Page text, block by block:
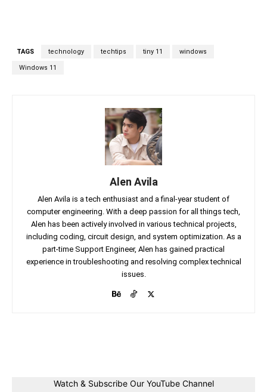
TAGS technology techtips tiny 11 windows
Windows 11
Alen Avila
Alen Avila is a tech enthusiast and a final-year student of
computer engineering. With a deep passion for all things tech,
Alen has been actively involved in various technical projects,
including coding, circuit design, and system optimization. As a
part-time Support Engineer, Alen has gained practical
experience in troubleshooting and resolving complex technical
issues.
Watch & Subscribe Our YouTube Channel